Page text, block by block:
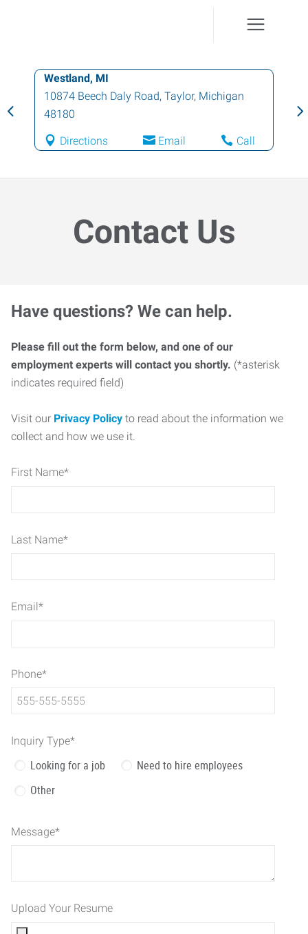
Westland, MI
10874 Beech Daly Road, Taylor, Michigan
48180
Directions Email Call
Contact Us
Have questions? We can help.
Please fill out the form below, and one of our
employment experts will contact you shortly. (*asterisk
indicates required field)
Visit our Privacy Policy to read about the information we
collect and how we use it.
First Name*
Last Name*
Email*
Phone*
Inquiry Type*
Looking for a job
Need to hire employees
Other
Message*
Upload Your Resume